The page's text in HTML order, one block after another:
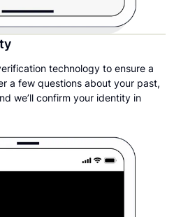
technology to ensure a
a few questions about your past,
we’ll confirm your identity in